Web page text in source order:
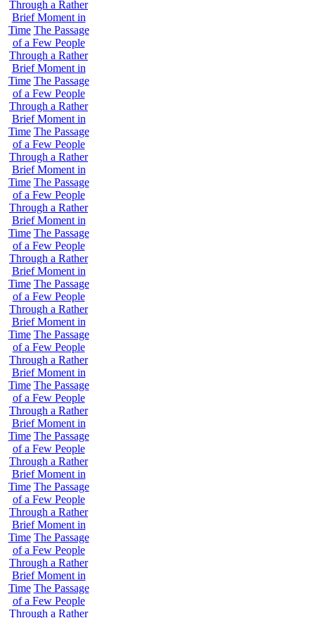
Through a Rather
Brief Moment in
Time The Passage
of a Few People
Through a Rather
Brief Moment in
Time The Passage
of a Few People
Through a Rather
Brief Moment in
Time The Passage
of a Few People
Through a Rather
Brief Moment in
Time The Passage
of a Few People
Through a Rather
Brief Moment in
Time The Passage
of a Few People
Through a Rather
Brief Moment in
Time The Passage
of a Few People
Through a Rather
Brief Moment in
Time The Passage
of a Few People
Through a Rather
Brief Moment in
Time The Passage
of a Few People
Through a Rather
Brief Moment in
Time The Passage
of a Few People
Through a Rather
Brief Moment in
Time The Passage
of a Few People
Through a Rather
Brief Moment in
Time The Passage
of a Few People
Through a Rather
Brief Moment in
Time The Passage
of a Few People
Through a Rather